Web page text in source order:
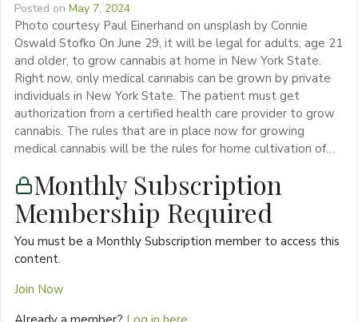
Posted on May 7, 2024
Photo courtesy Paul Einerhand on unsplash by Connie
Oswald Stofko On June 29, it will be legal for adults, age 21
and older, to grow cannabis at home in New York State.
Right now, only medical cannabis can be grown by private
individuals in New York State. The patient must get
authorization from a certified health care provider to grow
cannabis. The rules that are in place now for growing
medical cannabis will be the rules for home cultivation of…
Monthly Subscription
Membership Required
You must be a Monthly Subscription member to access this
content.
Join Now